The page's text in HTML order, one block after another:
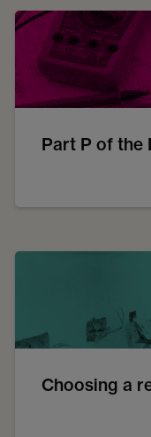
Part P of the
Choosing a